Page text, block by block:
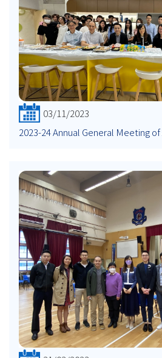
03/11/2023
2023-24 Annual General Meeting